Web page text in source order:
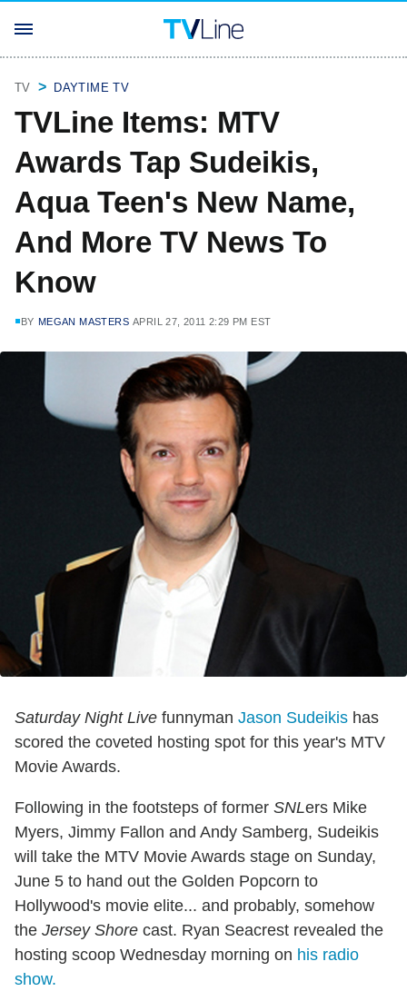
TV DAYTIME TV
TVLine Items: MTV
Awards Tap Sudeikis,
Aqua Teen's New Name,
And More TV News To
Know
BY MEGAN MASTERS APRIL 27, 2011 2:29 PM EST
Saturday Night Live funnyman Jason Sudeikis has
scored the coveted hosting spot for this year's MTV
Movie Awards.
Following in the footsteps of former SNLers Mike
Myers, Jimmy Fallon and Andy Samberg, Sudeikis
will take the MTV Movie Awards stage on Sunday,
June 5 to hand out the Golden Popcorn to
Hollywood's movie elite... and probably, somehow
the Jersey Shore cast. Ryan Seacrest revealed the
hosting scoop Wednesday morning on his radio
show.